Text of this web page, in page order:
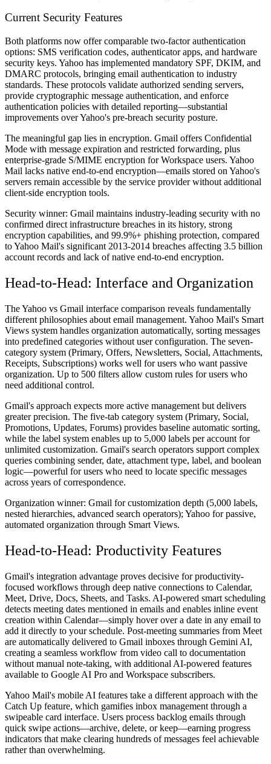
Current Security Features
Both platforms now offer comparable two-factor authentication
options: SMS verification codes, authenticator apps, and hardware
security keys. Yahoo has implemented mandatory SPF, DKIM, and
DMARC protocols, bringing email authentication to industry
standards. These protocols validate authorized sending servers,
provide cryptographic message authentication, and enforce
authentication policies with detailed reporting—substantial
improvements over Yahoo's pre-breach security posture.
The meaningful gap lies in encryption. Gmail offers Confidential
Mode with message expiration and restricted forwarding, plus
enterprise-grade S/MIME encryption for Workspace users. Yahoo
Mail lacks native end-to-end encryption—emails stored on Yahoo's
servers remain accessible by the service provider without additional
client-side encryption tools.
Security winner: Gmail maintains industry-leading security with no
confirmed direct infrastructure breaches in its history, strong
encryption capabilities, and 99.9%+ phishing protection, compared
to Yahoo Mail's significant 2013-2014 breaches affecting 3.5 billion
account records and lack of native end-to-end encryption.
Head-to-Head: Interface and Organization
The Yahoo vs Gmail interface comparison reveals fundamentally
different philosophies about email management. Yahoo Mail's Smart
Views system handles organization automatically, sorting messages
into predefined categories without user configuration. The seven-
category system (Primary, Offers, Newsletters, Social, Attachments,
Receipts, Subscriptions) works well for users who want passive
organization. Up to 500 filters allow custom rules for users who
need additional control.
Gmail's approach expects more active management but delivers
greater precision. The five-tab category system (Primary, Social,
Promotions, Updates, Forums) provides baseline automatic sorting,
while the label system enables up to 5,000 labels per account for
unlimited customization. Gmail's search operators support complex
queries combining sender, date, attachment type, label, and boolean
logic—powerful for users who need to locate specific messages
across years of correspondence.
Organization winner: Gmail for customization depth (5,000 labels,
nested hierarchies, advanced search operators); Yahoo for passive,
automated organization through Smart Views.
Head-to-Head: Productivity Features
Gmail's integration advantage proves decisive for productivity-
focused workflows through deep native connections to Calendar,
Meet, Drive, Docs, Sheets, and Tasks. AI-powered smart scheduling
detects meeting dates mentioned in emails and enables inline event
creation within Calendar—simply hover over a date in any email to
add it directly to your schedule. Post-meeting summaries from Meet
are automatically delivered to Gmail inboxes through Gemini AI,
creating a seamless workflow from video call to documentation
without manual note-taking, with additional AI-powered features
available to Google AI Pro and Workspace subscribers.
Yahoo Mail's mobile AI features take a different approach with the
Catch Up feature, which gamifies inbox management through a
swipeable card interface. Users process backlog emails through
quick swipe actions—archive, delete, or keep—earning progress
indicators that make clearing hundreds of messages feel achievable
rather than overwhelming.